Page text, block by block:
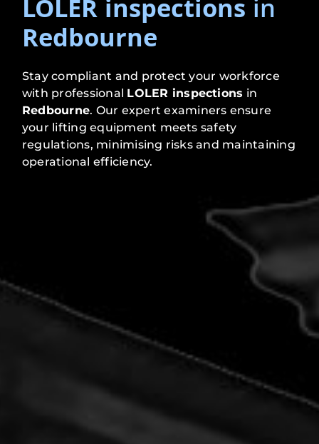
LOLER inspections in
Redbourne
Stay compliant and protect your workforce
with professional LOLER inspections in
Redbourne. Our expert examiners ensure
your lifting equipment meets safety
regulations, minimising risks and maintaining
operational efficiency.